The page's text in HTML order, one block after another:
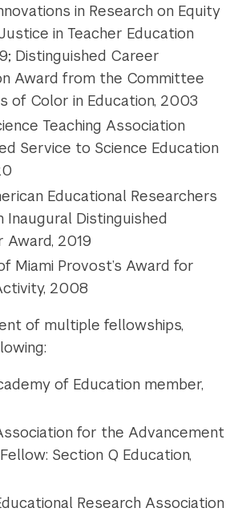
in Research on Equity
in Teacher Education
Distinguished Career
Award from the Committee
of Color in Education, 2003
Teaching Association
Service to Science Education
Educational Researchers
Inaugural Distinguished
Award, 2019
Miami Provost’s Award for
2008
of multiple fellowships,
of Education member,
for the Advancement
Section Q Education,
Research Association